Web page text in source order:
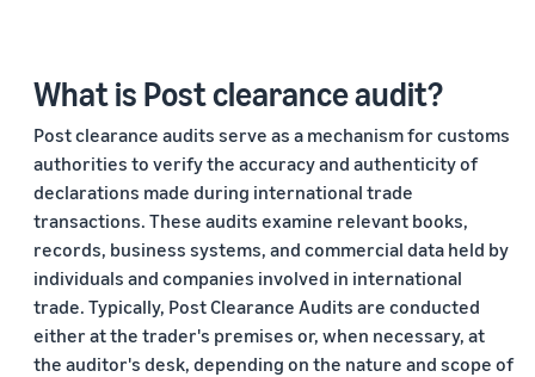
What is Post clearance audit?
Post clearance audits serve as a mechanism for customs
authorities to verify the accuracy and authenticity of
declarations made during international trade
transactions. These audits examine relevant books,
records, business systems, and commercial data held by
individuals and companies involved in international
trade. Typically, Post Clearance Audits are conducted
either at the trader's premises or, when necessary, at
the auditor's desk, depending on the nature and scope of